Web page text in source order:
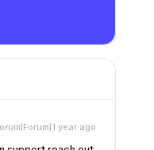
year ago